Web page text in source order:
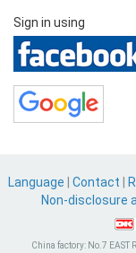
Sign in using
Language Contact
Non-disclosure
China factory: No.7